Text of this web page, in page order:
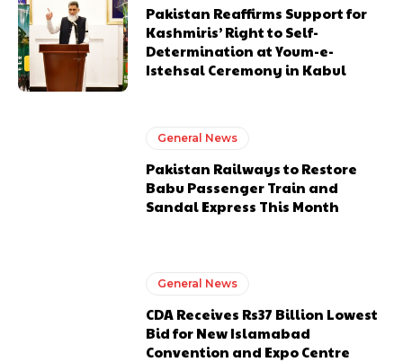
Pakistan Reaffirms Support for
Kashmiris’ Right to Self-
Determination at Youm-e-
Istehsal Ceremony in Kabul
General News
Pakistan Railways to Restore
Babu Passenger Train and
Sandal Express This Month
General News
CDA Receives Rs37 Billion Lowest
Bid for New Islamabad
Convention and Expo Centre